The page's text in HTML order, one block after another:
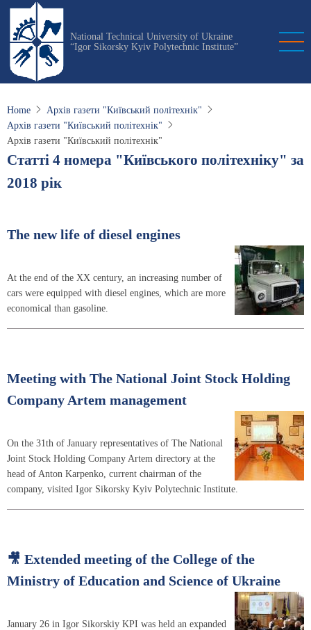
Skip
main
content
National Technical University of Ukraine
“Igor Sikorsky Kyiv Polytechnic Institute”
Home
Архів газети "Київський політехнік"
Архів газети "Київський політехнік"
Архів газети "Київський політехнік"
Статті 4 номера "Київського політехніку" за
2018 рік
The new life of diesel engines
At the end of the XX century, an increasing number of
cars were equipped with diesel engines, which are more
economical than gasoline.
Meeting with The National Joint Stock Holding
Company Artem management
On the 31th of January representatives of The National
Joint Stock Holding Company Artem directory at the
head of Anton Karpenko, current chairman of the
company, visited Igor Sikorsky Kyiv Polytechnic Institute.
🎥 Extended meeting of the College of the
Ministry of Education and Science of Ukraine
January 26 in Igor Sikorskiy KPI was held an expanded